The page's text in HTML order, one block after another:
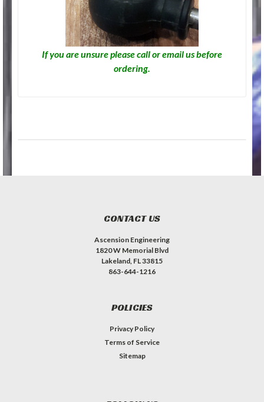
If you are unsure please call or email us before
ordering.
CONTACT US
Ascension Engineering
1820 W Memorial Blvd
Lakeland, FL 33815
863-644-1216
POLICIES
Privacy Policy
Terms of Service
Sitemap